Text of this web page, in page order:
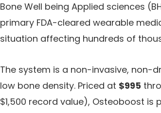
Bone Well being Applied sciences
primary FDA-cleared wearable
situation affecting hundreds of
The system is a non-invasive, non-
low bone density. Priced at $995
$1,500 record value), Osteoboost is